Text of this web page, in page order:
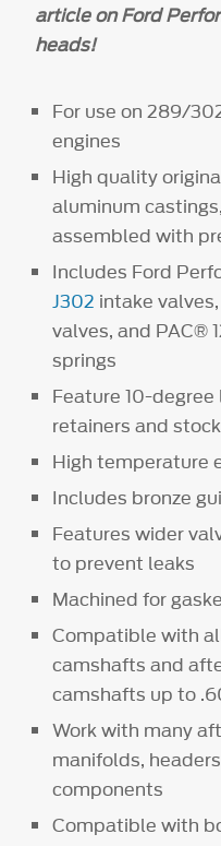
article on Ford
heads!
For use on 289/
engines
High quality
aluminum
assembled with
Includes Ford
J302 intake valves,
valves, and PAC®
springs
Feature 10-
retainers and
High temperature
Includes bronze
Features wider
to prevent leaks
Machined for
Compatible with
camshafts and
camshafts up to
Work with many
manifolds,
components
Compatible with